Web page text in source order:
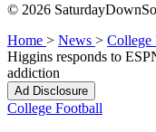
© 2026
Home > News > College
Higgins responds to
addiction
Ad Disclosure
College Football